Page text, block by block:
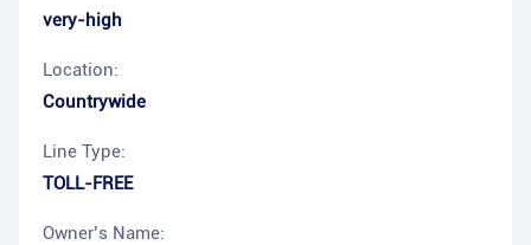
very-high
Location:
Countrywide
Line Type:
TOLL-FREE
Owner’s Name: